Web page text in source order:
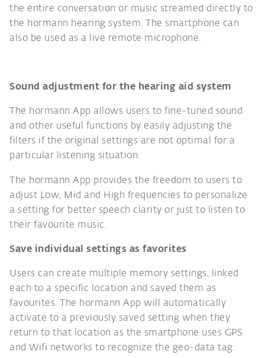
the entire conversation or music streamed directly to
the hormann hearing system. The smartphone can
also be used as a live remote microphone.
Sound adjustment for the hearing aid system
The hormann App allows users to fine-tuned sound
and other useful functions by easily adjusting the
filters if the original settings are not optimal for a
particular listening situation.
The hormann App provides the freedom to users to
adjust Low, Mid and High frequencies to personalize
a setting for better speech clarity or just to listen to
their favourite music.
Save individual settings as favorites
Users can create multiple memory settings, linked
each to a specific location and saved them as
favourites. The hormann App will automatically
activate to a previously saved setting when they
return to that location as the smartphone uses GPS
and Wifi networks to recognize the geo-data tag.